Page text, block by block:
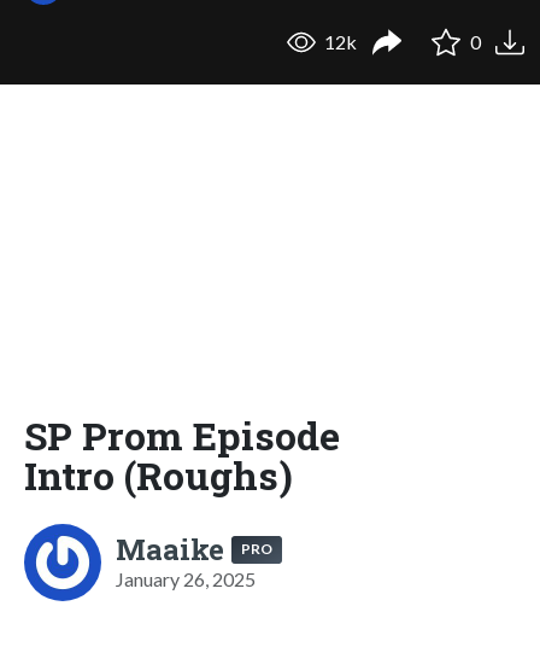
12k 0
SP Prom Episode
Intro (Roughs)
Maaike PRO
January 26, 2025